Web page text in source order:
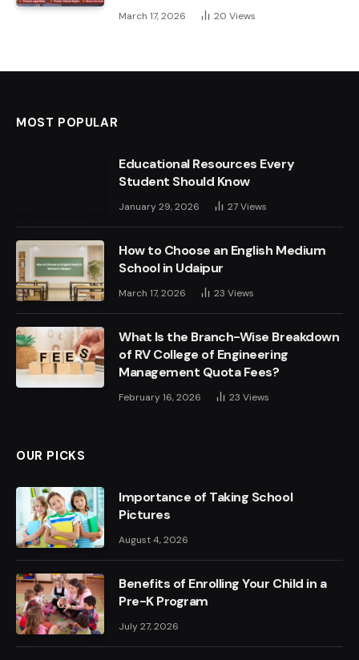
March 17, 2026 20 Views
MOST POPULAR
Educational Resources Every
Student Should Know
January 29, 2026 27Views
How to Choose an English Medium
School in Udaipur
March 17, 2026 23 Views
What Is the Branch-Wise Breakdown
of RV College of Engineering
Management Quota Fees?
February 16, 2026 23 Views
OUR PICKS
Importance of Taking School
Pictures
August 4, 2026
Benefits of Enrolling Your Child in a
Pre-K Program
July 27, 2026